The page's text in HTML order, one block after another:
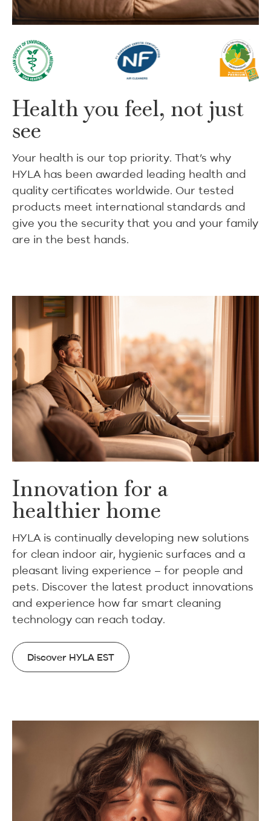
Health you feel, not just
see
Your health is our top priority. That’s why
HYLA has been awarded leading health and
quality certificates worldwide. Our tested
products meet international standards and
give you the security that you and your family
are in the best hands.
Innovation for a
healthier home
HYLA is continually developing new solutions
for clean indoor air, hygienic surfaces and a
pleasant living experience – for people and
pets. Discover the latest product innovations
and experience how far smart cleaning
technology can reach today.
Discover HYLA EST